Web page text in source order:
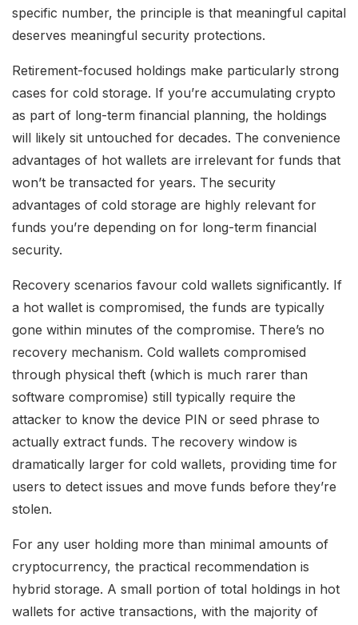
specific number, the principle is that meaningful capital
deserves meaningful security protections.
Retirement-focused holdings make particularly strong
cases for cold storage. If you’re accumulating crypto
as part of long-term financial planning, the holdings
will likely sit untouched for decades. The convenience
advantages of hot wallets are irrelevant for funds that
won’t be transacted for years. The security
advantages of cold storage are highly relevant for
funds you’re depending on for long-term financial
security.
Recovery scenarios favour cold wallets significantly. If
a hot wallet is compromised, the funds are typically
gone within minutes of the compromise. There’s no
recovery mechanism. Cold wallets compromised
through physical theft (which is much rarer than
software compromise) still typically require the
attacker to know the device PIN or seed phrase to
actually extract funds. The recovery window is
dramatically larger for cold wallets, providing time for
users to detect issues and move funds before they’re
stolen.
For any user holding more than minimal amounts of
cryptocurrency, the practical recommendation is
hybrid storage. A small portion of total holdings in hot
wallets for active transactions, with the majority of